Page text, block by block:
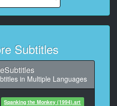
9
said: 責任感が強い夫は
said: 結婚を機に
11
said: マンションを購入し
れました
Subtitles
in Multiple Languages
Spanking the Monkey (1994).srt